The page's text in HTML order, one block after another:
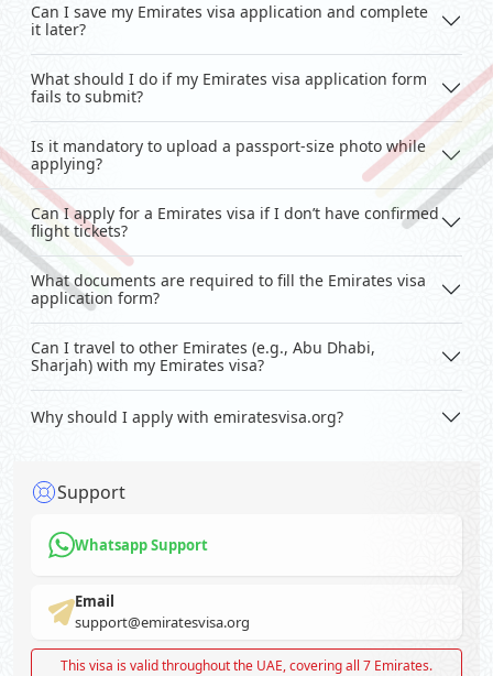
Can I save my Emirates visa application and complete
it later?
What should I do if my Emirates visa application form
fails to submit?
Is it mandatory to upload a passport-size photo while
applying?
Can I apply for a Emirates visa if I don’t have confirmed
flight tickets?
What documents are required to fill the Emirates visa
application form?
Can I travel to other Emirates (e.g., Abu Dhabi,
Sharjah) with my Emirates visa?
Why should I apply with emiratesvisa.org?
Support
Whatsapp Support
Email
support@emiratesvisa.org
This visa is valid throughout the UAE, covering all 7 Emirates.